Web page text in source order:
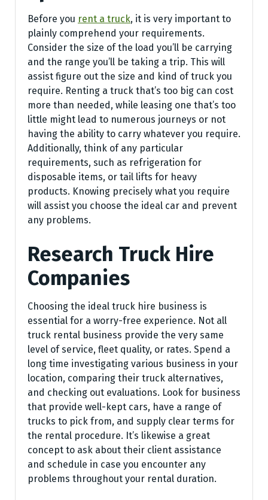
Before you rent a truck, it is very important to
plainly comprehend your requirements.
Consider the size of the load you’ll be carrying
and the range you’ll be taking a trip. This will
assist figure out the size and kind of truck you
require. Renting a truck that’s too big can cost
more than needed, while leasing one that’s too
little might lead to numerous journeys or not
having the ability to carry whatever you require.
Additionally, think of any particular
requirements, such as refrigeration for
disposable items, or tail lifts for heavy
products. Knowing precisely what you require
will assist you choose the ideal car and prevent
any problems.
Research Truck Hire
Companies
Choosing the ideal truck hire business is
essential for a worry-free experience. Not all
truck rental business provide the very same
level of service, fleet quality, or rates. Spend a
long time investigating various business in your
location, comparing their truck alternatives,
and checking out evaluations. Look for business
that provide well-kept cars, have a range of
trucks to pick from, and supply clear terms for
the rental procedure. It’s likewise a great
concept to ask about their client assistance
and schedule in case you encounter any
problems throughout your rental duration.